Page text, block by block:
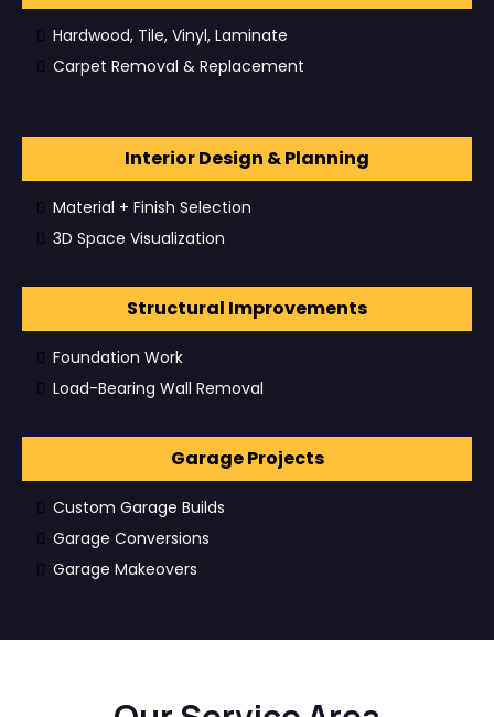
Hardwood, Tile, Vinyl, Laminate
Carpet Removal & Replacement
Interior Design & Planning
Material + Finish Selection
3D Space Visualization
Structural Improvements
Foundation Work
Load-Bearing Wall Removal
Garage Projects
Custom Garage Builds
Garage Conversions
Garage Makeovers